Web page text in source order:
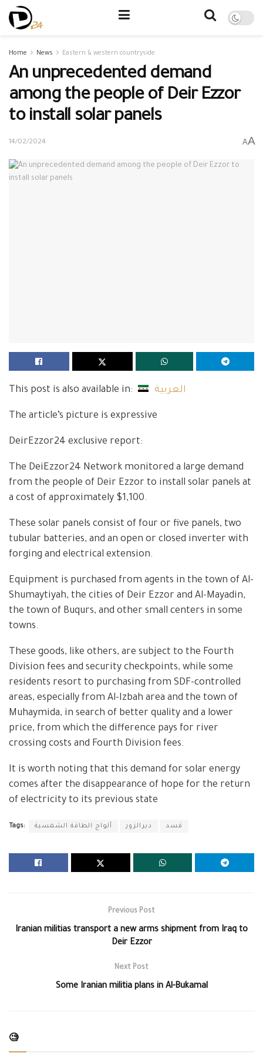
Home News Eastern & western countryside
An unprecedented demand
among the people of Deir Ezzor
to install solar panels
14/02/2024 AA
This post is also available in: العربية
The article’s picture is expressive
DeirEzzor24 exclusive report:
The DeiEzzor24 Network monitored a large demand
from the people of Deir Ezzor to install solar panels at
a cost of approximately $1,100.
These solar panels consist of four or five panels, two
tubular batteries, and an open or closed inverter with
forging and electrical extension.
Equipment is purchased from agents in the town of Al-
Shumaytiyah, the cities of Deir Ezzor and Al-Mayadin,
the town of Buqurs, and other small centers in some
towns.
These goods, like others, are subject to the Fourth
Division fees and security checkpoints, while some
residents resort to purchasing from SDF-controlled
areas, especially from Al-Izbah area and the town of
Muhaymida, in search of better quality and a lower
price, from which the difference pays for river
crossing costs and Fourth Division fees.
It is worth noting that this demand for solar energy
comes after the disappearance of hope for the return
of electricity to its previous state
Tags: ألواح الطاقة الشمسية ديرالزور قسد
Previous Post
Iranian militias transport a new arms shipment from Iraq to
Deir Ezzor
Next Post
Some Iranian militia plans in Al-Bukamal
🧐